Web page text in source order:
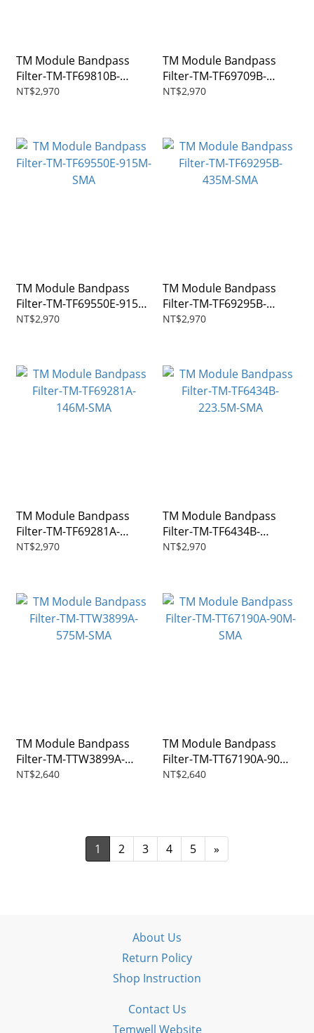
TM Module Bandpass
Filter-TM-TF69810B-
1270M-SMA
NT$2,970
TM Module Bandpass
Filter-TM-TF69709B-
146M-SMA
NT$2,970
TM Module Bandpass
Filter-TM-TF69550E-915M-
SMA
NT$2,970
TM Module Bandpass
Filter-TM-TF69295B-
435M-SMA
NT$2,970
TM Module Bandpass
Filter-TM-TF69281A-
146M-SMA
NT$2,970
TM Module Bandpass
Filter-TM-TF6434B-
223.5M-SMA
NT$2,970
TM Module Bandpass
Filter-TM-TTW3899A-
575M-SMA
NT$2,640
TM Module Bandpass
Filter-TM-TT67190A-90M-
SMA
NT$2,640
1 2 3 4 5 »
About Us
Return Policy
Shop Instruction
Contact Us
Temwell Website